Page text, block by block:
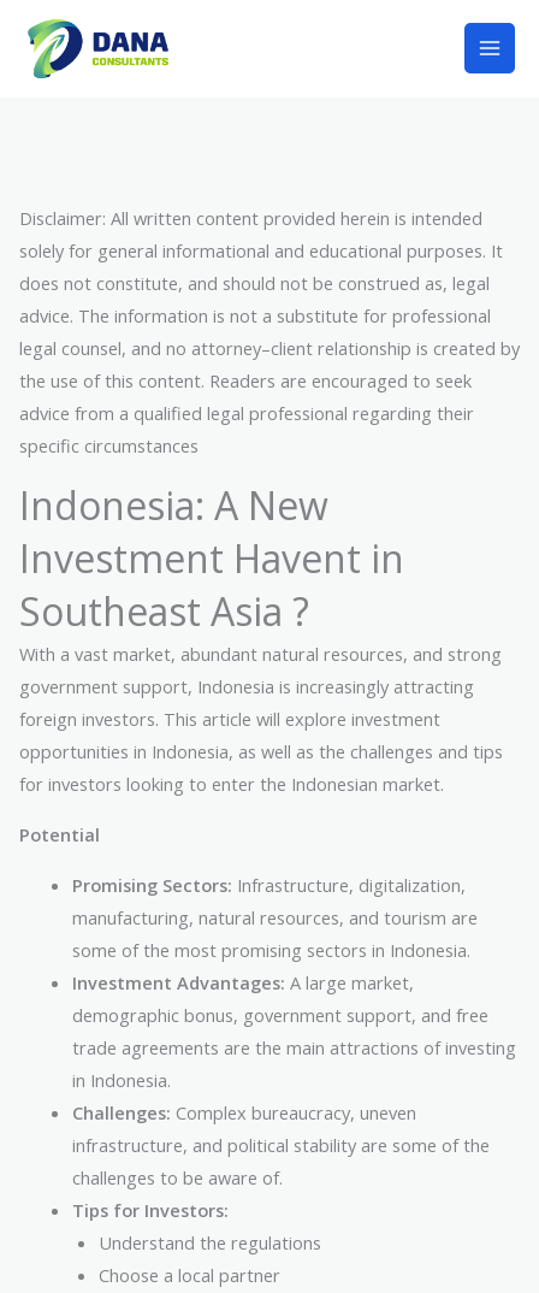
Lewati
konten
Main
Disclaimer: All written content provided herein is intended
solely for general informational and educational purposes. It
does not constitute, and should not be construed as, legal
advice. The information is not a substitute for professional
legal counsel, and no attorney–client relationship is created by
the use of this content. Readers are encouraged to seek
advice from a qualified legal professional regarding their
specific circumstances
Indonesia: A New
Investment Havent in
Southeast Asia ?
With a vast market, abundant natural resources, and strong
government support, Indonesia is increasingly attracting
foreign investors. This article will explore investment
opportunities in Indonesia, as well as the challenges and tips
for investors looking to enter the Indonesian market.
Potential
Promising Sectors: Infrastructure, digitalization,
manufacturing, natural resources, and tourism are
some of the most promising sectors in Indonesia.
Investment Advantages: A large market,
demographic bonus, government support, and free
trade agreements are the main attractions of investing
in Indonesia.
Challenges: Complex bureaucracy, uneven
infrastructure, and political stability are some of the
challenges to be aware of.
Tips for Investors:
Understand the regulations
Choose a local partner